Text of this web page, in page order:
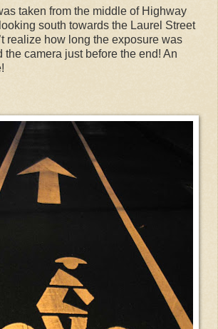
taken from the middle of Highway
south towards the Laurel Street
realize how long the exposure was
the camera just before the end! An